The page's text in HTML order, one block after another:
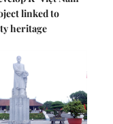
linked to
heritage